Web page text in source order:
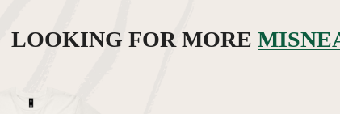
LOOKING FOR MORE